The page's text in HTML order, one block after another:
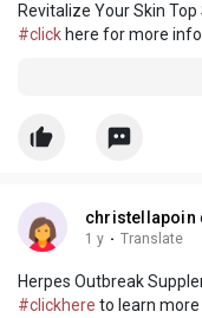
Revitalize Your Skin
#click here for more
christellapoin
1 y · Translate
Herpes Outbreak
#clickhere to learn more